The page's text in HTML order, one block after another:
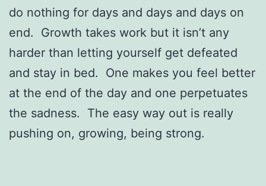
do nothing for days and days and days on
end. Growth takes work but it isn’t any
harder than letting yourself get defeated
and stay in bed. One makes you feel better
at the end of the day and one perpetuates
the sadness. The easy way out is really
pushing on, growing, being strong.